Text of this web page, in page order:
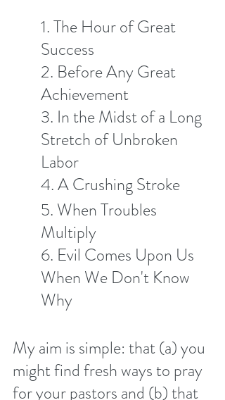
1. The Hour of Great
Success
2. Before Any Great
Achievement
3. In the Midst of a Long
Stretch of Unbroken
Labor
4. A Crushing Stroke
5. When Troubles
Multiply
6. Evil Comes Upon Us
When We Don't Know
Why
My aim is simple: that (a) you
might find fresh ways to pray
for your pastors and (b) that